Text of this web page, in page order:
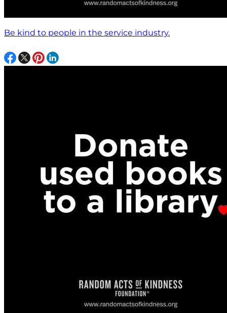
Be kind to people in the service industry.